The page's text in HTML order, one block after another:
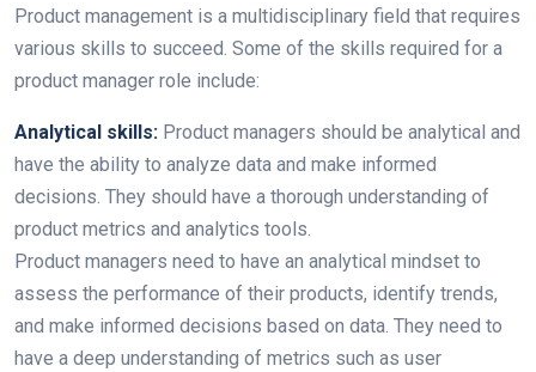
Product management is a multidisciplinary field that requires
various skills to succeed. Some of the skills required for a
product manager role include:
Analytical skills: Product managers should be analytical and
have the ability to analyze data and make informed
decisions. They should have a thorough understanding of
product metrics and analytics tools.
Product managers need to have an analytical mindset to
assess the performance of their products, identify trends,
and make informed decisions based on data. They need to
have a deep understanding of metrics such as user